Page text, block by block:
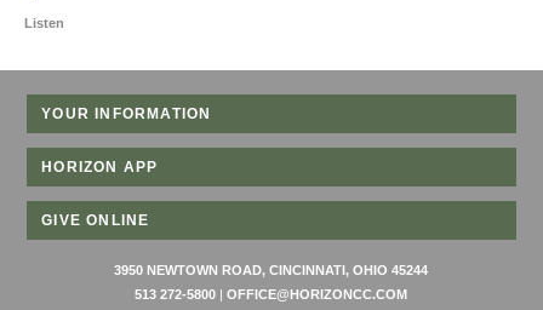
Listen
YOUR INFORMATION
HORIZON APP
GIVE ONLINE
3950 NEWTOWN ROAD, CINCINNATI, OHIO 45244
513 272-5800 |OFFICE@HORIZONCC.COM